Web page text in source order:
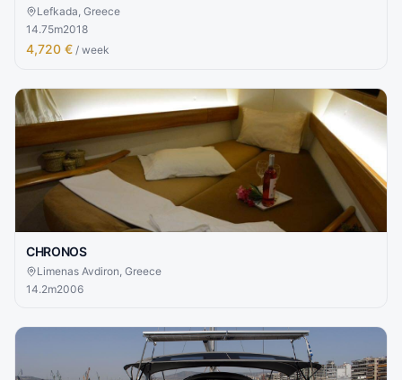
Lefkada, Greece
14.75m2018
4,720 € / week
CHRONOS
Limenas Avdiron, Greece
14.2m2006